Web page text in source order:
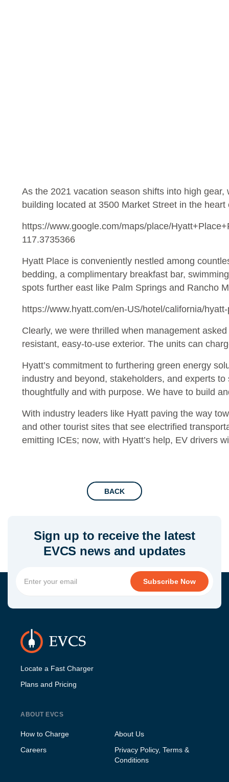
As the 2021 vacation season shifts into high
building located at 3500 Market Street in the
https://www.google.com/maps/place/
117.3735366
Hyatt Place is conveniently nestled among
bedding, a complimentary breakfast bar,
spots further east like Palm Springs and Rancho
https://www.hyatt.com/en-US/hotel/california/
Clearly, we were thrilled when management
resistant, easy-to-use exterior. The units can
Hyatt’s commitment to furthering green energy
industry and beyond, stakeholders, and experts
thoughtfully and with purpose. We have to build
With industry leaders like Hyatt paving the way
and other tourist sites that see electrified
emitting ICEs; now, with Hyatt’s help, EV drivers
BACK
Sign up to receive the latest
EVCS news and updates
Locate a Fast Charger
Plans and Pricing
ABOUT EVCS
How to Charge
About Us
Careers
Privacy Policy, Terms &
Conditions